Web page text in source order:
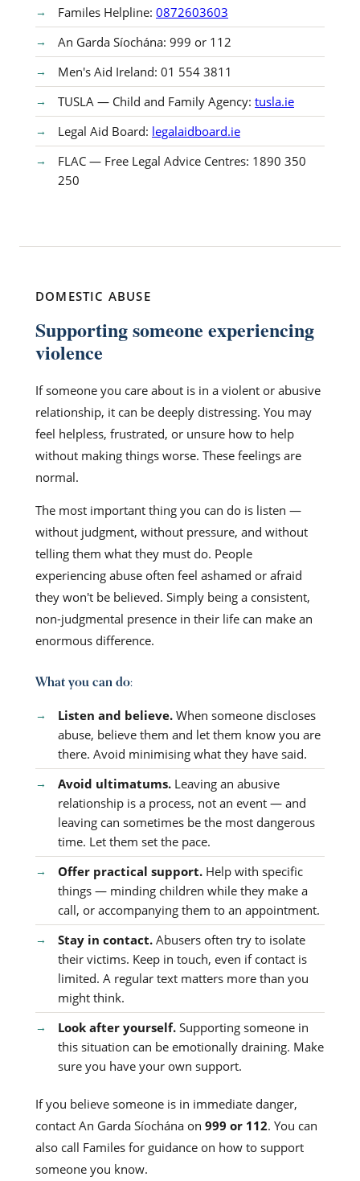
Familes Helpline: 0872603603
An Garda Síochána: 999 or 112
Men's Aid Ireland: 01 554 3811
TUSLA — Child and Family Agency: tusla.ie
Legal Aid Board: legalaidboard.ie
FLAC — Free Legal Advice Centres: 1890 350
250
DOMESTIC ABUSE
Supporting someone experiencing
violence
If someone you care about is in a violent or abusive
relationship, it can be deeply distressing. You may
feel helpless, frustrated, or unsure how to help
without making things worse. These feelings are
normal.
The most important thing you can do is listen —
without judgment, without pressure, and without
telling them what they must do. People
experiencing abuse often feel ashamed or afraid
they won't be believed. Simply being a consistent,
non-judgmental presence in their life can make an
enormous difference.
What you can do:
Listen and believe. When someone discloses
abuse, believe them and let them know you are
there. Avoid minimising what they have said.
Avoid ultimatums. Leaving an abusive
relationship is a process, not an event — and
leaving can sometimes be the most dangerous
time. Let them set the pace.
Offer practical support. Help with specific
things — minding children while they make a
call, or accompanying them to an appointment.
Stay in contact. Abusers often try to isolate
their victims. Keep in touch, even if contact is
limited. A regular text matters more than you
might think.
Look after yourself. Supporting someone in
this situation can be emotionally draining. Make
sure you have your own support.
If you believe someone is in immediate danger,
contact An Garda Síochána on 999 or 112. You can
also call Familes for guidance on how to support
someone you know.